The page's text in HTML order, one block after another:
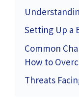
Setting Up a
Common
How to
Threats